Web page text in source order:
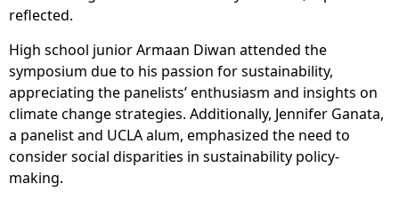
reflected.
High school junior Armaan Diwan attended the
symposium due to his passion for sustainability,
appreciating the panelists’ enthusiasm and insights on
climate change strategies. Additionally, Jennifer Ganata,
a panelist and UCLA alum, emphasized the need to
consider social disparities in sustainability policy-
making.